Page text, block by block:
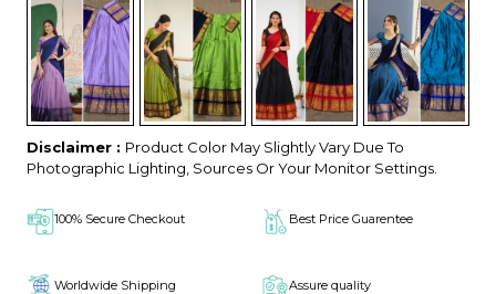
Disclaimer : Product Color May Slightly Vary Due To
Photographic Lighting, Sources Or Your Monitor Settings.
100% Secure Checkout Best Price Guarentee
Worldwide Shipping Assure quality